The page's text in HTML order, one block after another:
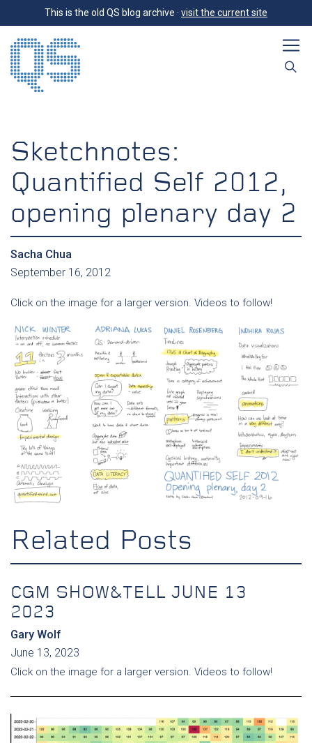
This is the old QS blog archive · visit the current site
Sketchnotes:
Quantified Self 2012,
opening plenary day 2
Sacha Chua
September 16, 2012
Click on the image for a larger version. Videos to follow!
Related Posts
CGM SHOW&TELL JUNE 13
2023
Gary Wolf
June 13, 2023
Click on the image for a larger version. Videos to follow!